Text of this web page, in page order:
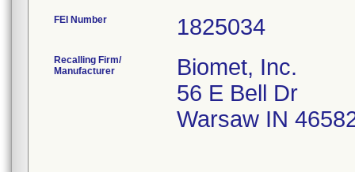
FEI Number
Recalling Firm/
Manufacturer
Biomet, Inc.
56 E Bell Dr
Warsaw IN